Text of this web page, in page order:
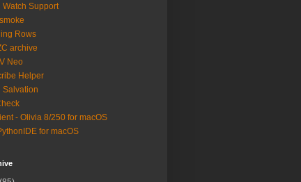
Watch Support
Rows
archive
Neo
Helper
Salvation
- Olivia 8/250 for macOS
for macOS